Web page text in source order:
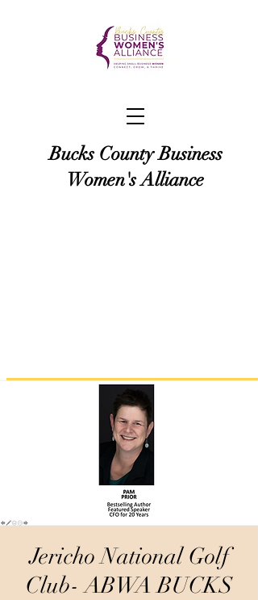
Bucks County Business
Women's Alliance
Jericho National Golf
Club- ABWA BUCKS